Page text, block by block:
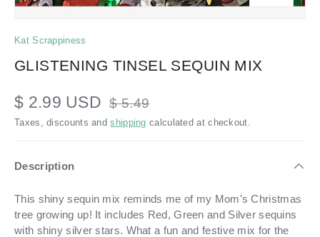
Kat Scrappiness
GLISTENING TINSEL SEQUIN MIX
$ 2.99 USD $ 5.49
Taxes, discounts andshipping calculated at checkout.
Description
This shiny sequin mix reminds me of my Mom's Christmas
tree growing up! It includes Red, Green and Silver sequins
with shiny silver stars. What a fun and festive mix for the